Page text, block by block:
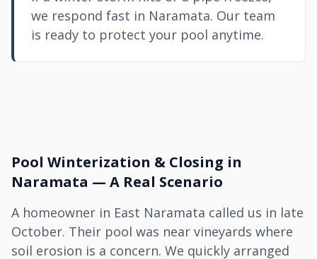
we respond fast in Naramata. Our team
is ready to protect your pool anytime.
Pool Winterization & Closing in
Naramata — A Real Scenario
A homeowner in East Naramata called us in late
October. Their pool was near vineyards where
soil erosion is a concern. We quickly arranged